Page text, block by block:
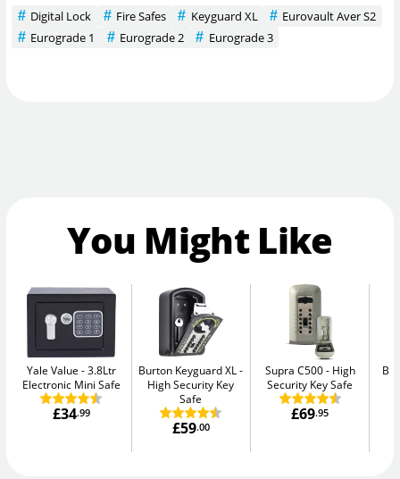
Digital Lock Fire Safes Keyguard XL
Eurovault Aver S2
Eurograde 1
Eurograde 2 Eurograde 3
You Might Like
Yale Value
3.8Ltr
Electronic Mini Safe
£34.99
Burton Keyguard XL
High Security Key
Safe
£59.00
Supra C500
High
Security Key Safe
£69.95